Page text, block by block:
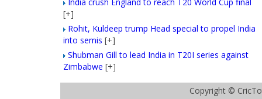
[+]
Rohit, Kuldeep trump Head special to propel India
into semis [+]
Shubman Gill to lead India in T20I series against
Zimbabwe [+]
Copyright ©